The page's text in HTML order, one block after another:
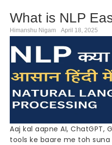
What is NLP
Himanshu Nigam April 18, 2025
Aaj kal aapne AI, ChatGPT,
tools ke baare me toh suna